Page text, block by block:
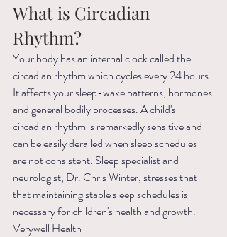
What is Circadian
Rhythm?
Your body has an internal clock called the
circadian rhythm which cycles every 24 hours.
It affects your sleep-wake patterns, hormones
and general bodily processes. A child's
circadian rhythm is remarkedly sensitive and
can be easily derailed when sleep schedules
are not consistent. Sleep specialist and
neurologist, Dr. Chris Winter, stresses that
that maintaining stable sleep schedules is
necessary for children's health and growth.
Verywell Health